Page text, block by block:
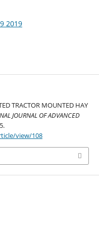
2019
TRACTOR MOUNTED HAY
JOURNAL OF ADVANCED
view/108